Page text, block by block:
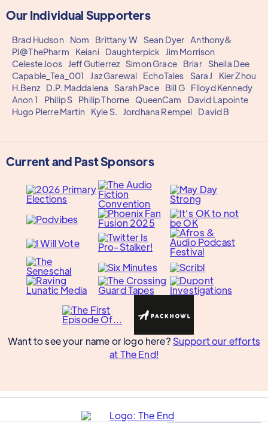
Our Individual Supporters
Brad Hudson Nom Brittany W Sean Dyer Anthony&
PJ@ThePharm
Keiani Daughterpick
Jim Morrison
Celeste Joos Jeff Gutierrez Simon Grace Briar Sheila Dee
Capable_Tea_001
Jaz Garewal EchoTales Sara J
Kier Zhou
H.Benz
D.P. Maddalena Sarah Pace Bill G
Flloyd Kennedy
Anon 1
Philip S Philip Thorne QueenCam
David Lapointe
Hugo Pierre Martin
Kyle S. Jordhana Rempel David B
Current and Past Sponsors
Want to see your name or logo here? Support our efforts
at The End!